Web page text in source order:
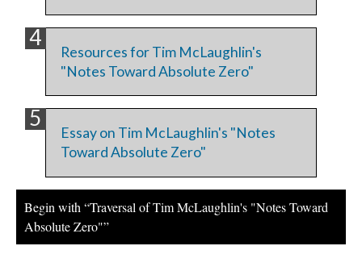
Resources for Tim McLaughlin's
"Notes Toward Absolute Zero"
Essay on Tim McLaughlin's "Notes
Toward Absolute Zero"
Begin with “Traversal of Tim McLaughlin's "Notes Toward
Absolute Zero"”